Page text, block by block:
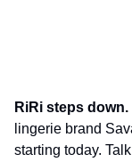
RiRi steps down.
lingerie brand
starting today.